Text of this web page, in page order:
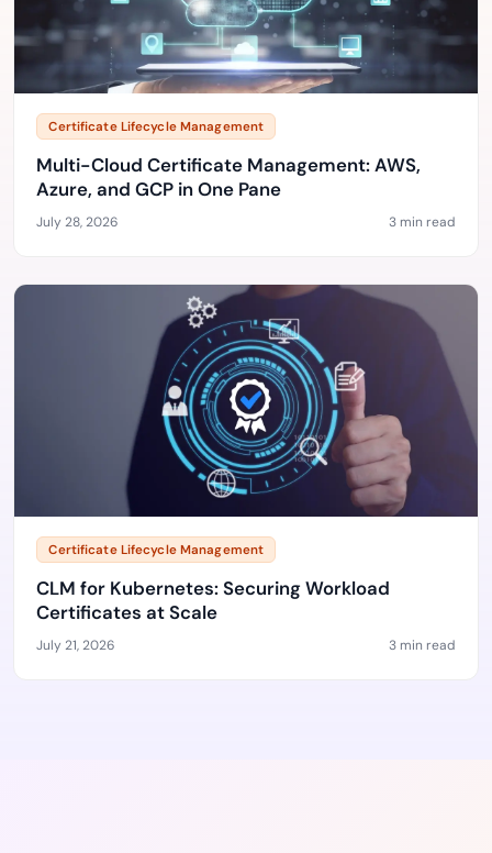
Certificate Lifecycle Management
Multi-Cloud Certificate Management: AWS,
Azure, and GCP in One Pane
July 28, 2026 3 min read
Certificate Lifecycle Management
CLM for Kubernetes: Securing Workload
Certificates at Scale
July 21, 2026 3 min read